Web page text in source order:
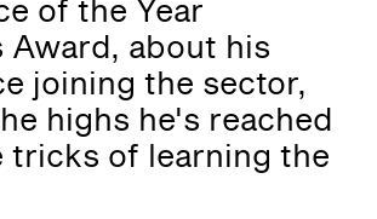
of the Year
Award, about his
joining the sector,
highs he's reached
tricks of learning the